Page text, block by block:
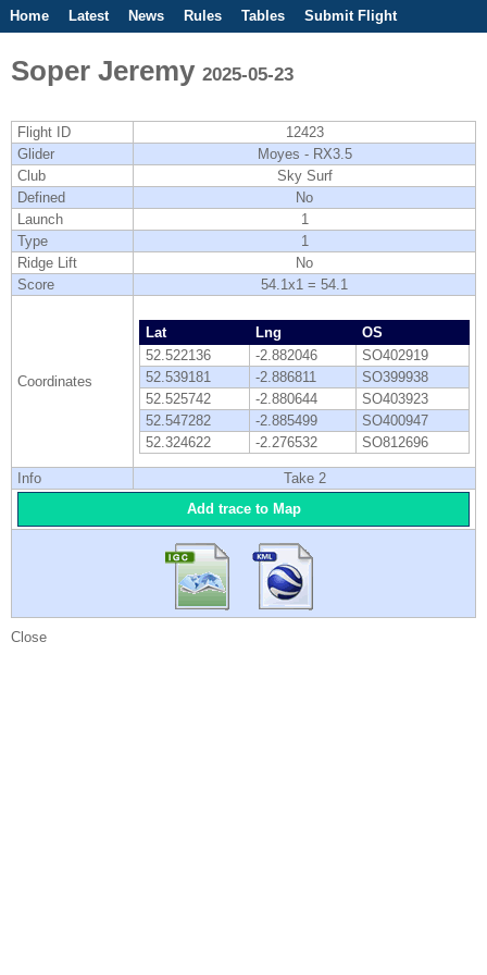
Home Latest News Rules Tables
Submit Flight
Soper Jeremy 2025-05-23
Flight ID
12423
Glider
Moyes - RX3.5
Club
Sky Surf
Defined
No
Launch
1
Type
1
Ridge Lift
No
Score
54.1x1 = 54.1
Coordinates
Lat Lng
OS
52.522136
-2.882046
SO402919
52.539181
-2.886811
SO399938
52.525742
-2.880644
SO403923
52.547282
-2.885499
SO400947
52.324622
-2.276532 SO812696
Info
Take 2
Add trace to Map
Close